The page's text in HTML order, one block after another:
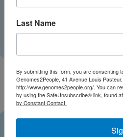
Last Name
By submitting this form, you are consenting
Genomes2People, 41 Avenue Louis
http://www.genomes2people.org/. You can
by using the SafeUnsubscribe® link, found
by Constant Contact.